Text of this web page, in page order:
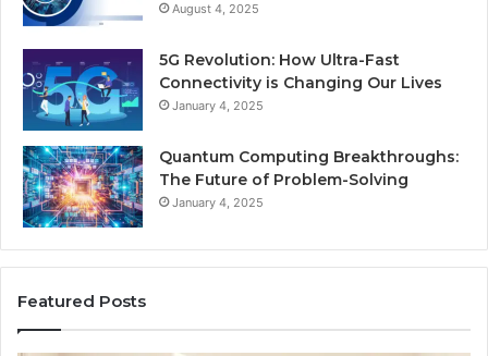
August 4, 2025
5G Revolution: How Ultra-Fast
Connectivity is Changing Our Lives
January 4, 2025
Quantum Computing Breakthroughs:
The Future of Problem-Solving
January 4, 2025
Featured Posts